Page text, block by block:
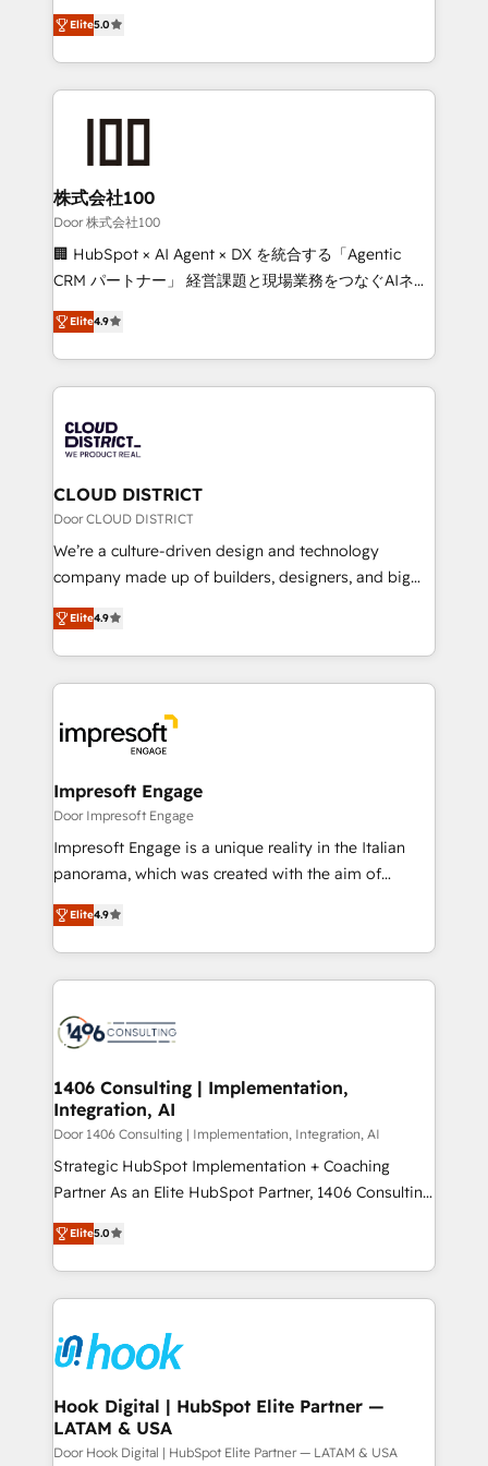
Inbound Campaign of the Year 🏆 Gold AVA Digital
Award for Best Website 🌟 Accreditations: CRM
expertise across Latin America and Southern
Europe, with teams across 7 countries. Born in Chile,
we combine local insight with international reach to
help businesses grow through technology, creativity,
AI and strategy. For over 12 years, we’ve delivered
end solutions that integrate CRM, AI automation,
inbound and loop marketing, content, and digital
creativity. Our multicultural team works in Spanish,
Portuguese, and English to design scalable strategies
that drive measurable growth. 🌎 Highlights: • 10+
Platform Migration Excellence. • Top 3 Partner of the
Year LATAM 2022, 2023, 2024, 2025. • Partner of the
business with HubSpot? Let Cebra’s experts help
you grow faster, smarter, and with impact.
Elite5.0
株式会社100
Door 株式会社100
🏢 HubSpot × AI Agent × DX を統合する「Agentic
CRM パートナー」 経営課題と現場業務をつなぐAIネイ
ティブ・エージェンシーとして、HubSpot Eliteの実装
力で顧客フロント業務を再設計します。 💡 100inc は何
をする会社か？ HubSpotを共通基盤に、AIエージェン
トを組み込んだ顧客フロント業務（マーケティング・営
ィブ・エージェンシーです。事業部・グループ会社・部
門が分立する組織で、データと業務プロセスのサイロ化
を、CRMを軸とした全社共通基盤に再構築します。意
思決定者・PMO・現場担当者に並走します。 1️⃣
HubSpot導入・活用支援 顧客データの一元化から、
GTMの見える化・自動化まで。全Hub統合運用、デー
2️⃣ AIエージェント組織構築 営業・マーケティング業務
の一部をAIが自律実行する組織への移行を設計・実装。
DX × AI推進のPMO伴走支援 複数部門をまたぐDX×AI変
革を、構想から実装・定着までPMOとして主導。「設
の統合・浸透・変革管理を実行します。 ▸ CMS戦略設
計・構築：リード獲得・CVR・SEOを前提にした情報設
計・導線設計・テンプレート設計をContent Hubで一体
提供。 ▸ 既存CRM・MAからの移行支援：Salesforce・
Marketo・Pardot等からの移行、カスタム設計、履歴
ンツとサイト構造を最適化。 🏆 なぜ100incを選ぶの
か？ ✓ HubSpot Eliteパートナー認定 ✓ HubSpotアワ
ード受賞・HUGリーダー ✓ ISO27001:2022 /
HubSpot大百科 出版 CRM・AI活用に関するご相談、現
状整理の壁打ちなど、構想段階からお気軽にお問い合わ
せください。
Elite4.9
CLOUD DISTRICT
Door CLOUD DISTRICT
We’re a culture-driven design and technology
company made up of builders, designers, and big
thinkers. We blend strategy, design, and
development—always fueled by curiosity—to turn
ideas, opportunities, and challenges into meaningful
experiences. To us, technology is more than just
and—most importantly—simple. That’s why we lean
into bold ideas and shape them into thoughtful
products and strategies that actually make a
difference.
Elite4.9
Impresoft Engage
Door Impresoft Engage
Impresoft Engage is a unique reality in the Italian
panorama, which was created with the aim of
putting Customer Experience at the center by
creating digital environments capable of integrating
people, processes and data. We offer the best
digital solutions on the market, ranging from CRM
marketing automation to online and offline sales
allowing companies to optimize processes and meet
the needs of the customer. We are part of Impresoft
Group, a group of specialized and complementary
companies that divide their offer into 4
Competence Centers: Smart Manufacturing,
The synergies generated by these integrations,
together with the combination of talents, skills,
to accompany companies on their digital
transformation journey.
Elite4.9
1406 Consulting | Implementation,
Integration, AI
Door 1406 Consulting | Implementation, Integration, AI
Strategic HubSpot Implementation + Coaching
Partner As an Elite HubSpot Partner, 1406 Consulting
helps mid-market revenue teams transform how
they sell, market, and serve. We don't just build your
HubSpot—we teach your team to own it, then stay
to help you keep winning. What We Do ⚙️ CRM
Data & Content 📈 Sales & Marketing Alignment +
Revenue Team Enablement 🤖 Breeze AI & Custom
Agent Creation 🔄 Custom Integrations & Data
Migration Why 1406 We become part of your team.
Your team learns while we build. We fix what others
Elite5.0
Hook Digital | HubSpot Elite Partner —
LATAM & USA
Door Hook Digital | HubSpot Elite Partner — LATAM & USA